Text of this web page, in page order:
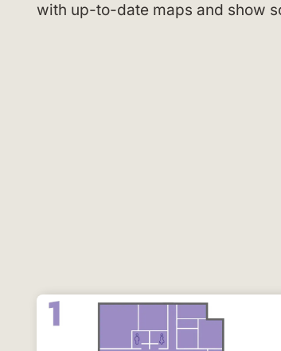
with up-to-date maps and show